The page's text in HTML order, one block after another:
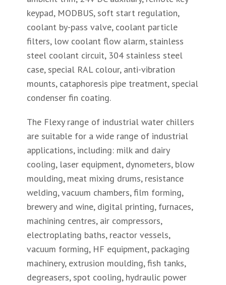
keypad, MODBUS, soft start regulation,
coolant by-pass valve, coolant particle
filters, low coolant flow alarm, stainless
steel coolant circuit, 304 stainless steel
case, special RAL colour, anti-vibration
mounts, cataphoresis pipe treatment, special
condenser fin coating.
The Flexy range of industrial water chillers
are suitable for a wide range of industrial
applications, including: milk and dairy
cooling, laser equipment, dynometers, blow
moulding, meat mixing drums, resistance
welding, vacuum chambers, film forming,
brewery and wine, digital printing, furnaces,
machining centres, air compressors,
electroplating baths, reactor vessels,
vacuum forming, HF equipment, packaging
machinery, extrusion moulding, fish tanks,
degreasers, spot cooling, hydraulic power